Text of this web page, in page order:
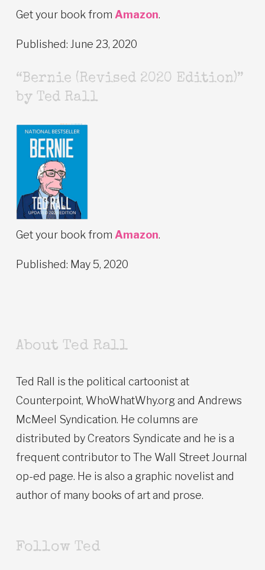
Get your book from Amazon.
Published: June 23, 2020
“Bernie (Revised 2020 Edition)”
by Ted Rall
Get your book from Amazon.
Published: May 5, 2020
About Ted Rall
Ted Rall is the political cartoonist at
Counterpoint, WhoWhatWhy.org and Andrews
McMeel Syndication. He columns are
distributed by Creators Syndicate and he is a
frequent contributor to The Wall Street Journal
op-ed page. He is also a graphic novelist and
author of many books of art and prose.
Follow Ted